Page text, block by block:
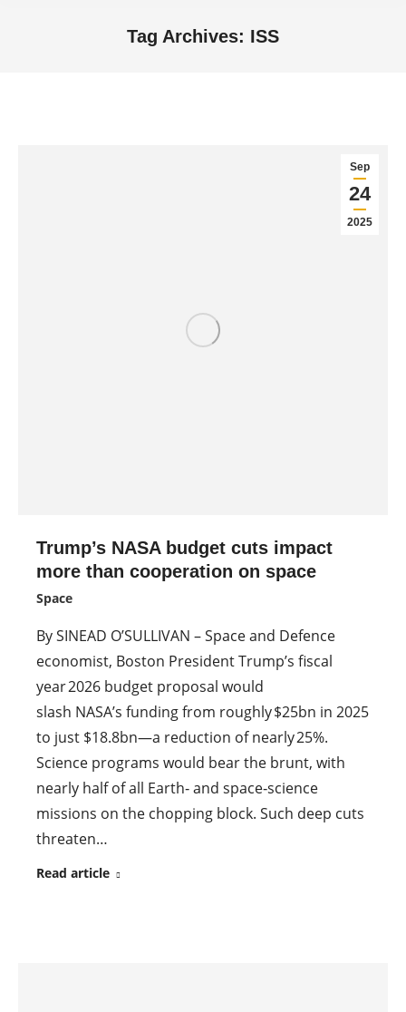
Tag Archives: ISS
Sep
24
2025
Trump’s NASA budget cuts impact
more than cooperation on space
Space
By SINEAD O’SULLIVAN – Space and Defence
economist, Boston President Trump’s fiscal
year 2026 budget proposal would
slash NASA’s funding from roughly $25bn in 2025
to just $18.8bn—a reduction of nearly 25%.
Science programs would bear the brunt, with
nearly half of all Earth‑ and space‑science
missions on the chopping block. Such deep cuts
threaten…
Read article